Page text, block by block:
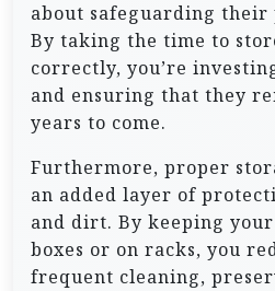
about safeguarding their
By taking the time to
correctly, you’re
and ensuring that they
years to come.
Furthermore, proper
an added layer of
and dirt. By keeping your
boxes or on racks, you
frequent cleaning,